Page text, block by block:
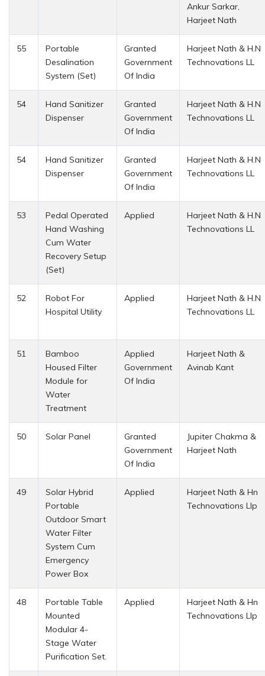
Ankur Sarkar,
Harjeet Nath
55
Portable
Desalination
System (Set)
Granted
Government
Of India
Harjeet Nath & H.N
Technovations LL
54
Hand Sanitizer
Dispenser
Granted
Government
Of India
Harjeet Nath & H.N
Technovations LL
54
Hand Sanitizer
Dispenser
Granted
Government
Of India
Harjeet Nath & H.N
Technovations LL
53
Pedal Operated
Hand Washing
Cum Water
Recovery Setup
(Set)
Applied
Harjeet Nath & H.N
Technovations LL
52
Robot For
Hospital Utility
Applied
Harjeet Nath & H.N
Technovations LL
51
Bamboo
Housed Filter
Module for
Water
Treatment
Applied
Government
Of India
Harjeet Nath &
Avinab Kant
50 Solar Panel
Granted
Government
Of India
Jupiter Chakma &
Harjeet Nath
49
Solar Hybrid
Portable
Outdoor Smart
Water Filter
System Cum
Emergency
Power Box
Applied
Harjeet Nath & Hn
Technovations Llp
48
Portable Table
Mounted
Modular 4-
Stage Water
Purification Set.
Applied
Harjeet Nath & Hn
Technovations Llp